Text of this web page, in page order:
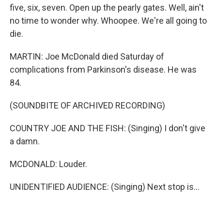
five, six, seven. Open up the pearly gates. Well, ain't
no time to wonder why. Whoopee. We're all going to
die.
MARTIN: Joe McDonald died Saturday of
complications from Parkinson's disease. He was
84.
(SOUNDBITE OF ARCHIVED RECORDING)
COUNTRY JOE AND THE FISH: (Singing) I don't give
a damn.
MCDONALD: Louder.
UNIDENTIFIED AUDIENCE: (Singing) Next stop is...